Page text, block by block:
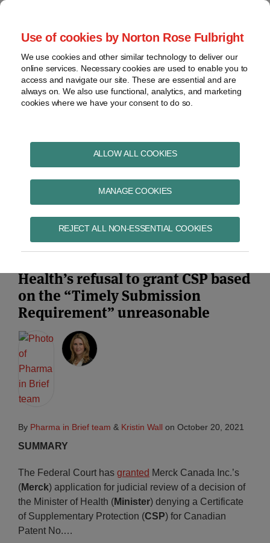
Use of cookies by Norton Rose Fulbright
We use cookies and other similar technology to deliver our
online services. Necessary cookies are used to enable you to
access and navigate our site. These are essential and are
always on. We also use functional, analytics, and marketing
cookies where we have your consent to do so.
ALLOW ALL COOKIES
MANAGE COOKIES
REJECT ALL NON-ESSENTIAL COOKIES
Skip
content
Home
About
Contact
and life sciences
Intellectual
property
Life
Archives
Pharma in Brief
BELSOMRA
Subscribe to BELSOMRA via RSS
Health’s refusal to grant CSP based
on the “Timely Submission
Requirement” unreasonable
By Pharma in Brief team & Kristin Wall on October 20, 2021
SUMMARY
The Federal Court has granted Merck Canada Inc.’s
(Merck) application for judicial review of a decision of
the Minister of Health (Minister) denying a Certificate
of Supplementary Protection (CSP) for Canadian
Patent No.…